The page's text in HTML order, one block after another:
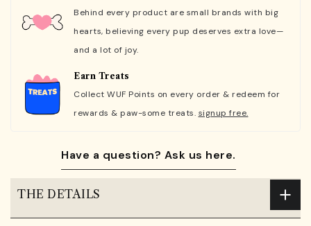
Behind every product are small brands with big
hearts, believing every pup deserves extra love—
and a lot of joy.
Earn Treats
Collect WUF Points on every order & redeem for
rewards & paw-some treats. signup free.
Have a question? Ask us here.
THE DETAILS